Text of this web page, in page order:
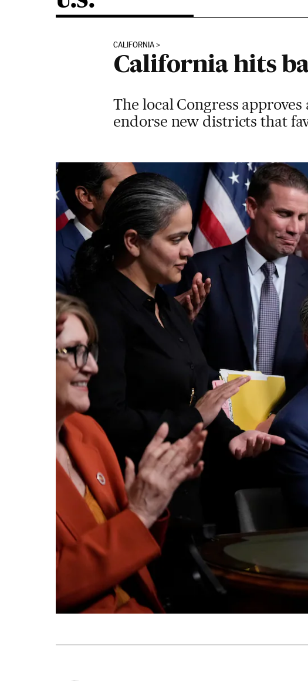
CALIFORNIA
California hits
The local Congress
endorse new districts that